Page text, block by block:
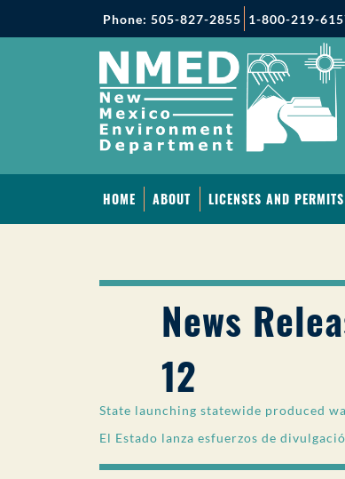
Phone: 505-827-2855 1-800-219-
HOME ABOUT LICENSES AND PERMITS
News
12
State launching statewide produced
El Estado lanza esfuerzos de